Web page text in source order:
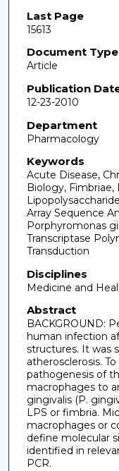
Last Page
15613
Document Type
Article
Publication
12-23-2010
Department
Pharmacology
Keywords
Acute Disease,
Biology,
Array Sequence
Porphyromonas
Transcriptase
Transduction
Disciplines
Medicine and
Abstract
BACKGROUND:
human infection
structures. It was
atherosclerosis.
pathogenesis of
macrophages to
gingivalis (P.
LPS or fimbria.
macrophages or
define molecular
identified in
PCR.